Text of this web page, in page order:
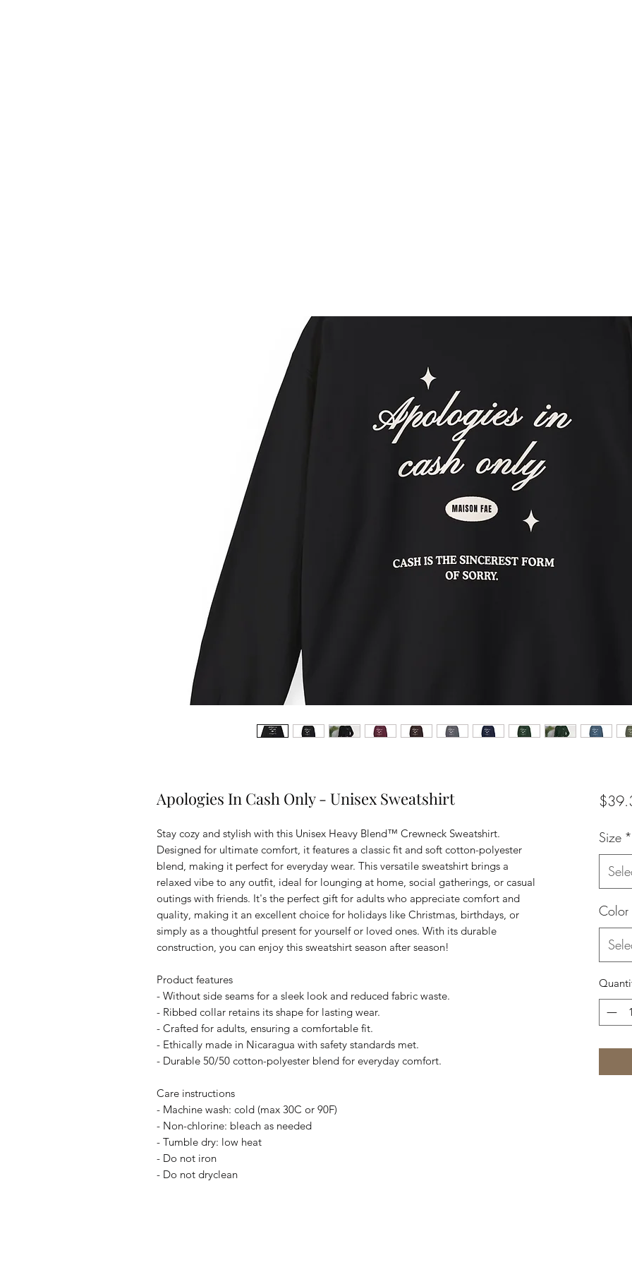
Apologies In Cash Only - Unisex Sweatshirt
Stay cozy and stylish with this Unisex Heavy Blend™ Crewneck Sweatshirt.
Designed for ultimate comfort, it features a classic fit and soft cotton-polyester
blend, making it perfect for everyday wear. This versatile sweatshirt brings a
relaxed vibe to any outfit, ideal for lounging at home, social gatherings, or casual
outings with friends. It's the perfect gift for adults who appreciate comfort and
quality, making it an excellent choice for holidays like Christmas, birthdays, or
simply as a thoughtful present for yourself or loved ones. With its durable
construction, you can enjoy this sweatshirt season after season!
Product features
- Without side seams for a sleek look and reduced fabric waste.
- Ribbed collar retains its shape for lasting wear.
- Crafted for adults, ensuring a comfortable fit.
- Ethically made in Nicaragua with safety standards met.
- Durable 50/50 cotton-polyester blend for everyday comfort.
Care instructions
- Machine wash: cold (max 30C or 90F)
- Non-chlorine: bleach as needed
- Tumble dry: low heat
- Do not iron
- Do not dryclean
Size *
Color